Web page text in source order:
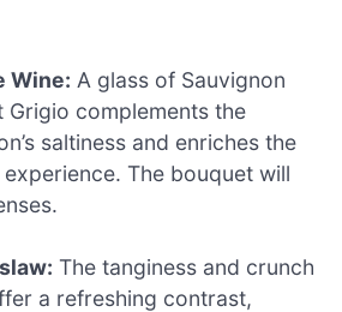
Wine: A glass of Sauvignon
Grigio complements the
saltiness and enriches the
The bouquet will
The tanginess and crunch
a refreshing contrast,